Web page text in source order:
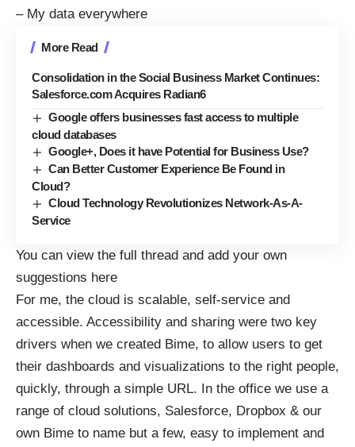
– My data everywhere
More Read
Consolidation in the Social Business Market Continues:
Salesforce.com Acquires Radian6
Google offers businesses fast access to multiple
cloud databases
Google+, Does it have Potential for Business Use?
Can Better Customer Experience Be Found in
Cloud?
Cloud Technology Revolutionizes Network-As-A-
Service
You can view the full thread and add your own
suggestions here
For me, the cloud is scalable, self-service and
accessible. Accessibility and sharing were two key
drivers when we created Bime, to allow users to get
their dashboards and visualizations to the right people,
quickly, through a simple URL. In the office we use a
range of cloud solutions, Salesforce, Dropbox & our
own Bime to name but a few, easy to implement and